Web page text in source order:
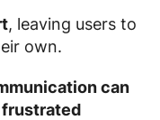
, leaving users to
own.
can
frustrated